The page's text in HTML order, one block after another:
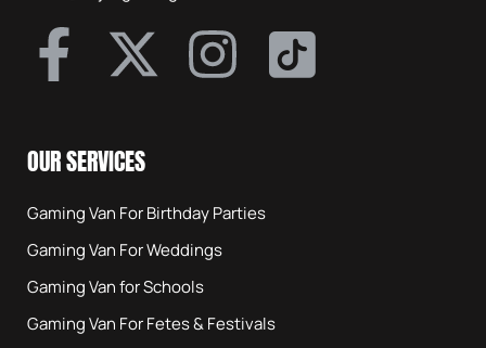
OUR SERVICES
Gaming Van For Birthday Parties
Gaming Van For Weddings
Gaming Van for Schools
Gaming Van For Fetes & Festivals